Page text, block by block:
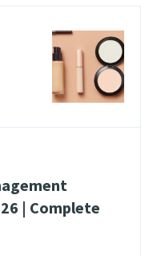
| Complete